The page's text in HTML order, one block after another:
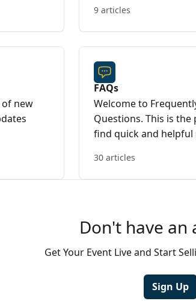
9 articles
new
FAQs
Welcome to
Questions. This is the
find quick and helpful
questions from ticket
event organisers.
30 articles
Don't have an
Get Your Event Live and Start
Sign Up